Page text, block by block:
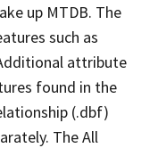
up MTDB. The
such as
attribute
found in the
(.dbf)
The All